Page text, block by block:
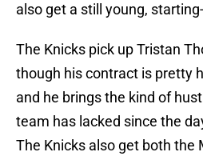
also get a still young,
The Knicks pick up Tristan
though his contract is pretty
and he brings the kind of
team has lacked since the
The Knicks also get both the